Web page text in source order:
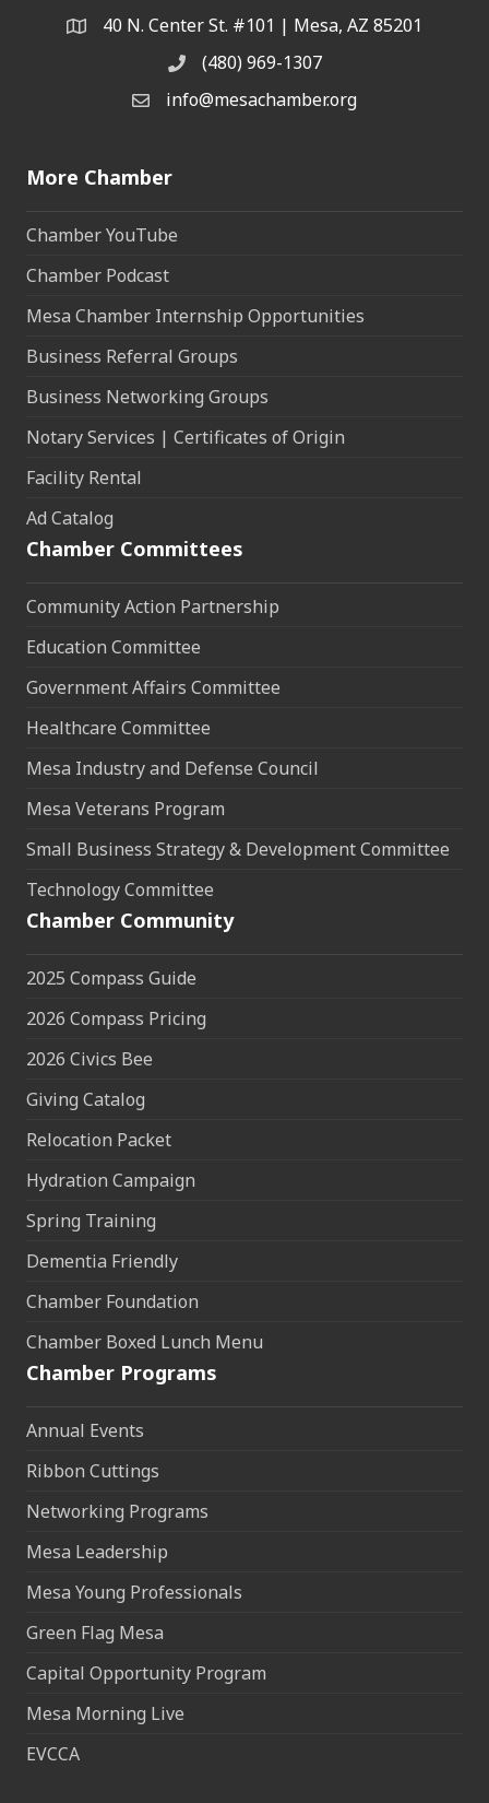
Address & Map
40 N. Center St. #101 | Mesa, AZ 85201
Phone(480) 969-1307
Email the Chamber
info@mesachamber.org
More Chamber
Chamber YouTube
Chamber Podcast
Mesa Chamber Internship Opportunities
Business Referral Groups
Business Networking Groups
Notary Services | Certificates of Origin
Facility Rental
Ad Catalog
Chamber Committees
Community Action Partnership
Education Committee
Government Affairs Committee
Healthcare Committee
Mesa Industry and Defense Council
Mesa Veterans Program
Small Business Strategy & Development Committee
Technology Committee
Chamber Community
2025 Compass Guide
2026 Compass Pricing
2026 Civics Bee
Giving Catalog
Relocation Packet
Hydration Campaign
Spring Training
Dementia Friendly
Chamber Foundation
Chamber Boxed Lunch Menu
Chamber Programs
Annual Events
Ribbon Cuttings
Networking Programs
Mesa Leadership
Mesa Young Professionals
Green Flag Mesa
Capital Opportunity Program
Mesa Morning Live
EVCCA